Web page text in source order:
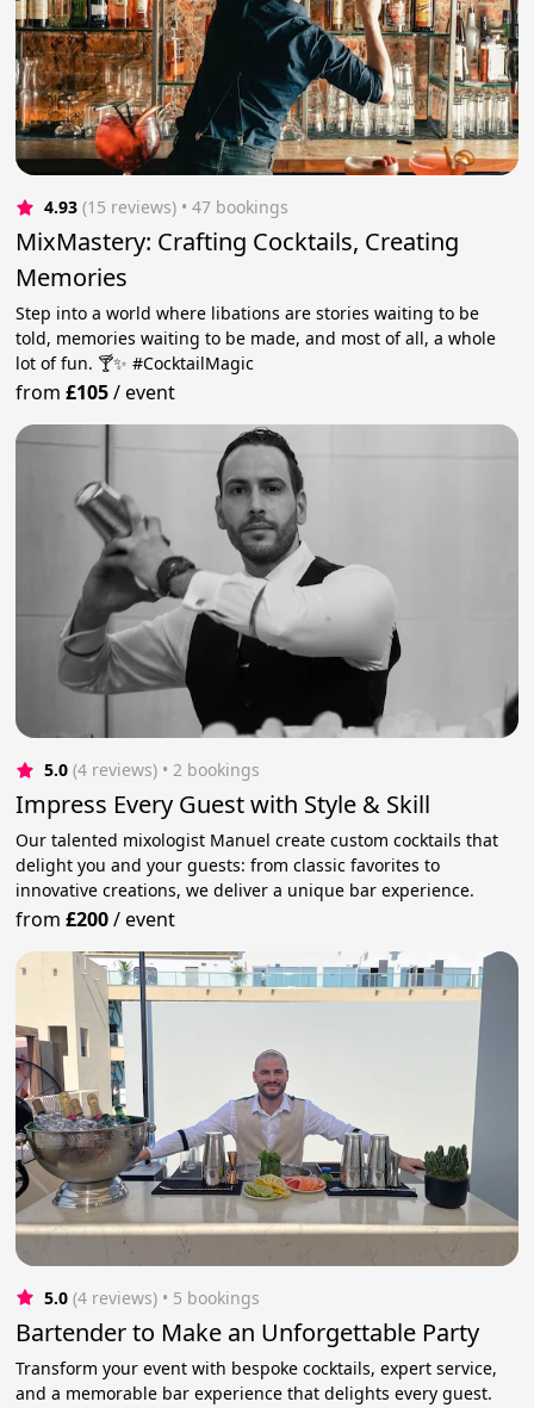
4.93 (15 reviews) • 47 bookings
MixMastery: Crafting Cocktails, Creating
Memories
Step into a world where libations are stories waiting to be
told, memories waiting to be made, and most of all, a whole
lot of fun. 🍸✨ #CocktailMagic
from£105/event
5.0 (4 reviews) • 2 bookings
Impress Every Guest with Style & Skill
Our talented mixologist Manuel create custom cocktails that
delight you and your guests: from classic favorites to
innovative creations, we deliver a unique bar experience.
from£200/event
5.0 (4 reviews) • 5 bookings
Bartender to Make an Unforgettable Party
Transform your event with bespoke cocktails, expert service,
and a memorable bar experience that delights every guest.